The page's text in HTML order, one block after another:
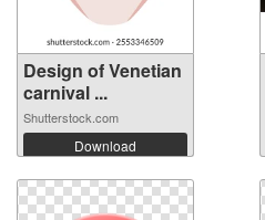
Design of Venetian
carnival ...
Shutterstock.com
Download